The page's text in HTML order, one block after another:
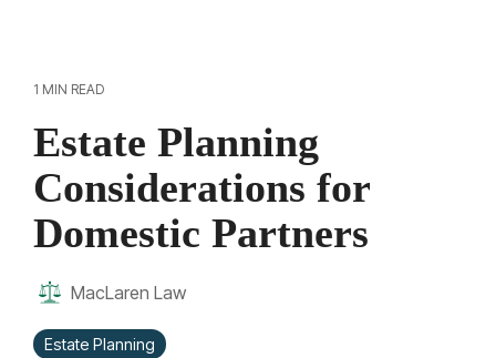
1 MIN READ
Estate Planning
Considerations for
Domestic Partners
MacLaren Law
Estate Planning